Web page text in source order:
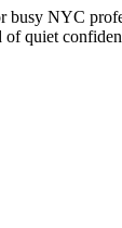
busy NYC
quiet